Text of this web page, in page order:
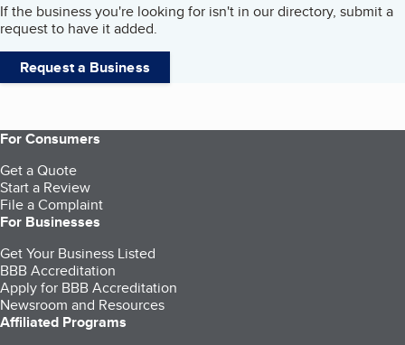
If the business you're looking for isn't in our directory, submit a
request to have it added.
Request a Business
For Consumers
Get a Quote
Start a Review
File a Complaint
For Businesses
Get Your Business Listed
BBB Accreditation
Apply for BBB Accreditation
Newsroom and Resources
Affiliated Programs